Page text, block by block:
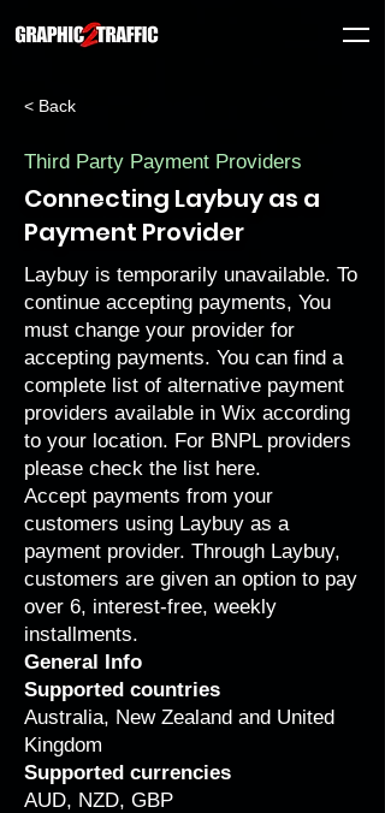
< Back
Third Party Payment Providers
Connecting Laybuy as a
Payment Provider
Laybuy is temporarily unavailable. To
continue accepting payments, You
must change your provider for
accepting payments. You can find a
complete list of alternative payment
providers available in Wix according
to your location. For BNPL providers
please check the list here.
Accept payments from your
customers using Laybuy as a
payment provider. Through Laybuy,
customers are given an option to pay
over 6, interest-free, weekly
installments.
General Info
Supported countries
Australia, New Zealand and United
Kingdom
Supported currencies
AUD, NZD, GBP